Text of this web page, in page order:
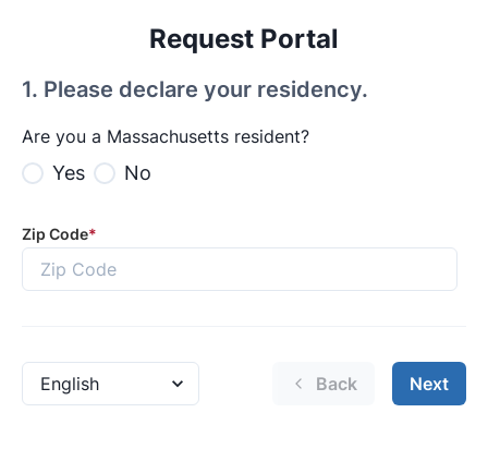
Request Portal
1. Please declare your residency.
Are you a Massachusetts resident?
Yes No
Zip Code*
Back Next